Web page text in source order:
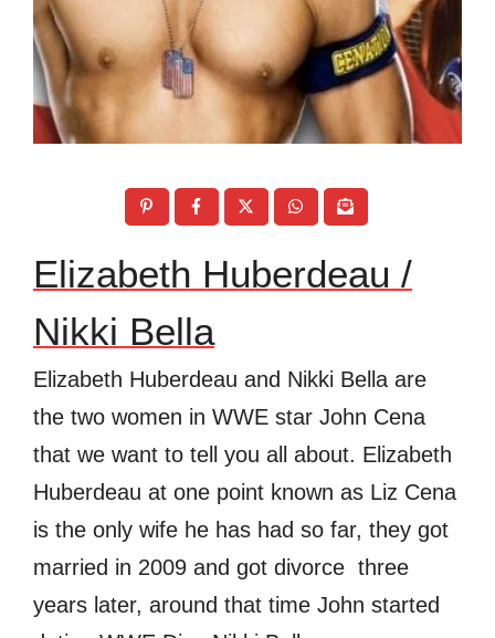
Elizabeth Huberdeau /
Nikki Bella
Elizabeth Huberdeau and Nikki Bella are
the two women in WWE star John Cena
that we want to tell you all about. Elizabeth
Huberdeau at one point known as Liz Cena
is the only wife he has had so far, they got
married in 2009 and got divorce three
years later, around that time John started